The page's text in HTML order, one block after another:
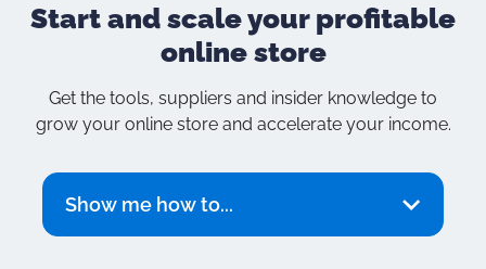
Start and scale yourprofitable
online store
Get the tools, suppliers and insider knowledge to
grow your online store and accelerate your income.
Show me how to...